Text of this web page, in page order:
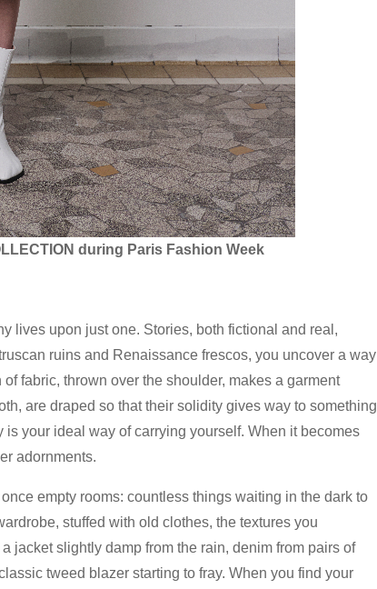
during Paris Fashion Week
lives upon just one. Stories, both fictional and real,
ruins and Renaissance frescos, you uncover a way
fabric, thrown over the shoulder, makes a garment
are draped so that their solidity gives way to something
your ideal way of carrying yourself. When it becomes
adornments.
empty rooms: countless things waiting in the dark to
stuffed with old clothes, the textures you
jacket slightly damp from the rain, denim from pairs of
tweed blazer starting to fray. When you find your